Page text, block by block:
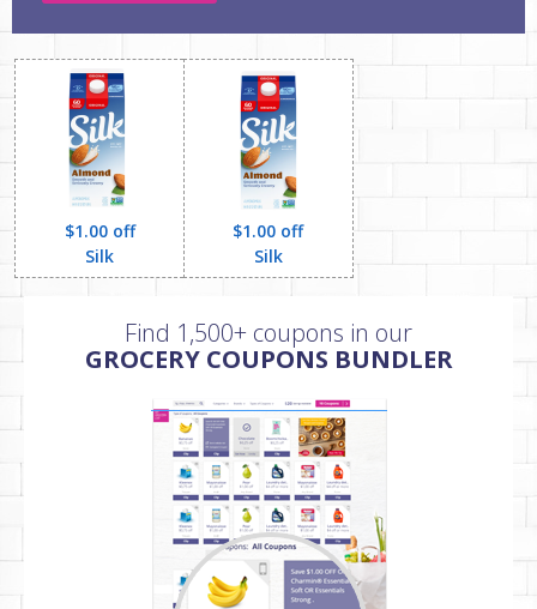
$1.00 off
Silk
$1.00 off
Silk
Find 1,500+ coupons in our
GROCERY COUPONS BUNDLER